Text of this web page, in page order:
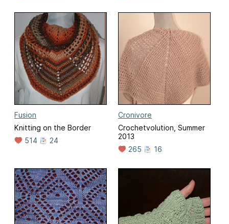
Fusion
Knitting on the Border
514
24
Cronivore
Crochetvolution, Summer
2013
265
16